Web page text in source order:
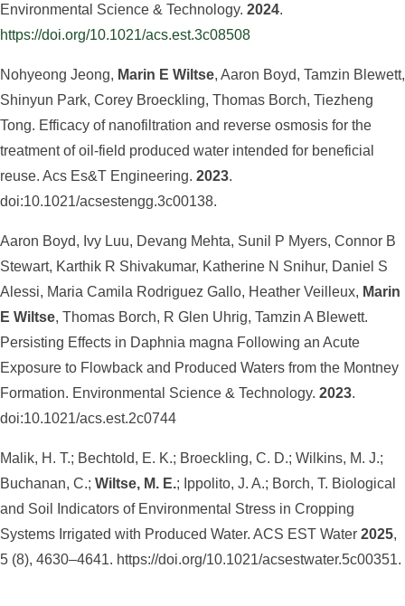
Environmental Science & Technology. 2024.
https://doi.org/10.1021/acs.est.3c08508
Nohyeong Jeong, Marin E Wiltse, Aaron Boyd, Tamzin Blewett,
Shinyun Park, Corey Broeckling, Thomas Borch, Tiezheng
Tong. Efficacy of nanofiltration and reverse osmosis for the
treatment of oil-field produced water intended for beneficial
reuse. Acs Es&T Engineering. 2023.
doi:10.1021/acsestengg.3c00138.
Aaron Boyd, Ivy Luu, Devang Mehta, Sunil P Myers, Connor B
Stewart, Karthik R Shivakumar, Katherine N Snihur, Daniel S
Alessi, Maria Camila Rodriguez Gallo, Heather Veilleux, Marin
E Wiltse, Thomas Borch, R Glen Uhrig, Tamzin A Blewett.
Persisting Effects in Daphnia magna Following an Acute
Exposure to Flowback and Produced Waters from the Montney
Formation. Environmental Science & Technology. 2023.
doi:10.1021/acs.est.2c0744
Malik, H. T.; Bechtold, E. K.; Broeckling, C. D.; Wilkins, M. J.;
Buchanan, C.; Wiltse, M. E.; Ippolito, J. A.; Borch, T. Biological
and Soil Indicators of Environmental Stress in Cropping
Systems Irrigated with Produced Water. ACS EST Water 2025,
5 (8), 4630–4641. https://doi.org/10.1021/acsestwater.5c00351.